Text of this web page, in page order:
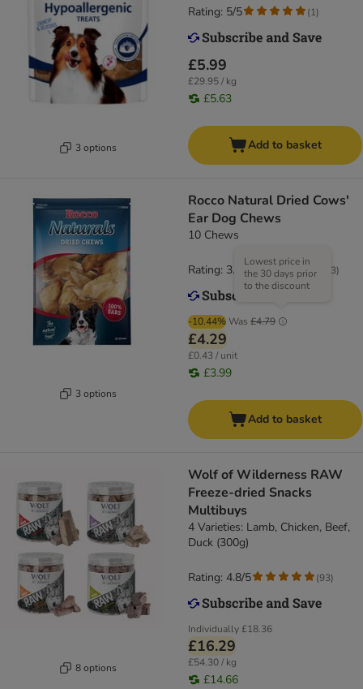
3 options
£5.99
£29.95 / kg
£5.63
Rating: 5/5 (1)
Add to basket
3 options
Rocco Natural Dried Cows'
Ear Dog Chews
10 Chews
-10.44% Was £4.79
Lowest price in
the 30 days prior
to the discount
£4.29
£0.43 / unit
£3.99
Rating: 3.6/5 ( 183)
Add to basket
8 options
Wolf of Wilderness RAW
Freeze-dried Snacks
Multibuys
4 Varieties: Lamb, Chicken, Beef,
Duck (300g)
Individually£18.36
£16.29
£54.30 / kg
£14.66
Rating: 4.8/5 (93)